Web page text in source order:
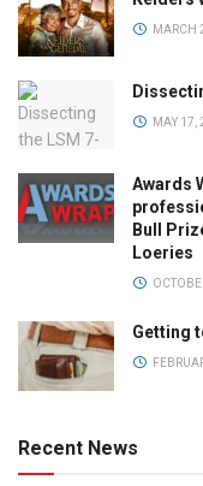
MARCH
MAY 17,
Awards
Bull
Loeries
Getting
Recent News